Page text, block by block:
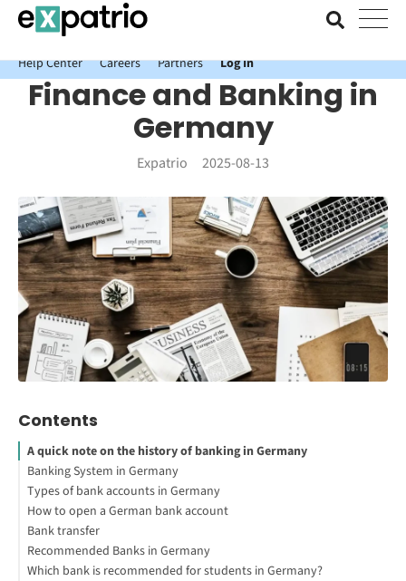
News just in: Get your free Expatrio Bank Account with the Value
Package.
Help Center
Careers Partners Log In
Finance and Banking in
Germany
Expatrio 2025-08-13
Contents
A quick note on the history of banking in Germany
Banking System in Germany
How many banks are there in Germany?
Types of bank accounts in Germany
Can I have two bank accounts in Germany?
How to open a German bank account
What do I need to open a bank account in Germany?
Note for non-EU nationals
Bank transfer
How do I transfer money to a German bank account?
PayPal
Recommended Banks in Germany
Which bank is recommended for students in Germany?